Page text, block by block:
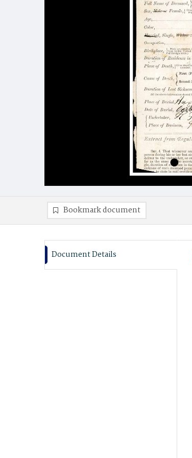
Bookmark document
Document Details